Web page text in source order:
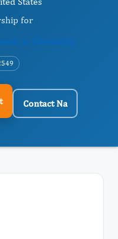
for
in Chemistry
Contact Na